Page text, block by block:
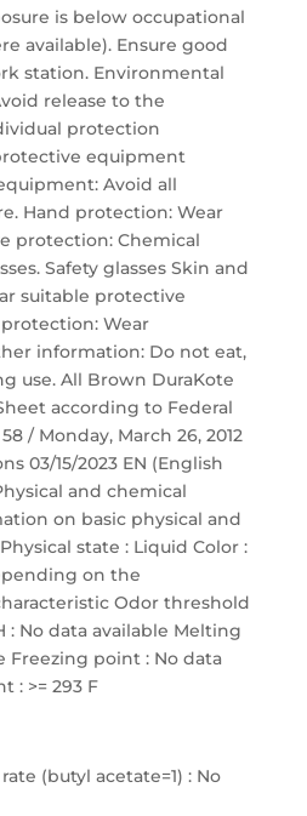
is below occupational
available). Ensure good
station. Environmental
release to the
protection
equipment
Avoid all
Hand protection: Wear
protection: Chemical
Safety glasses Skin and
suitable protective
Wear
information: Do not eat,
use. All Brown DuraKote
according to Federal
/ Monday, March 26, 2012
03/15/2023 EN (English
and chemical
on basic physical and
state : Liquid Color :
on the
Odor threshold
: No data available Melting
Freezing point : No data
: >= 293 F
(butyl acetate=1) : No